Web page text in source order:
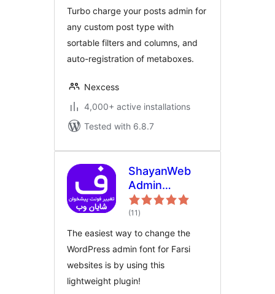
Turbo charge your posts admin for
any custom post type with
sortable filters and columns, and
auto-registration of metaboxes.
Nexcess
4,000+ active installations
Tested with 6.8.7
ShayanWeb
Admin
FontChanger |
افزونه‌ی تغییر
فونت پیشخوان
وردپرس شایان
وب
(11 total
ratings
)
The easiest way to change the
WordPress admin font for Farsi
websites is by using this
lightweight plugin!